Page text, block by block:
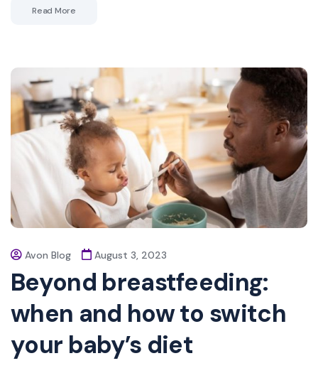
Read More
Avon Blog August 3, 2023
Beyond breastfeeding:
when and how to switch
your baby’s diet